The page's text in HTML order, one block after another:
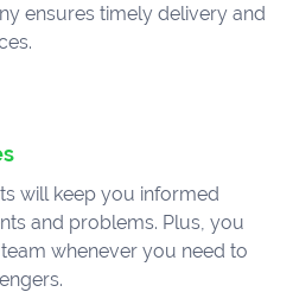
ensures timely delivery and
will keep you informed
and problems. Plus, you
whenever you need to